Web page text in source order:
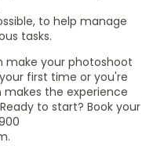
to help manage
tasks.
make your photoshoot
first time or you're
makes the experience
to start? Book your